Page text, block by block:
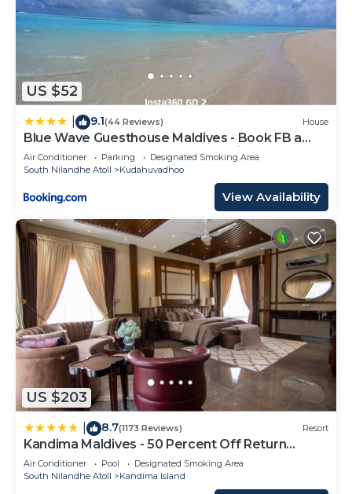
US $52
9.1(44 Reviews) House
Blue Wave Guesthouse Maldives - Book FB a
week gets a free oneway domestic trasport for
one person
Air Conditioner Parking
Designated Smoking Area
South Nilandhe Atoll
Kudahuvadhoo
View Availability
US $203
8.7(1173 Reviews) Resort
Kandima Maldives - 50 Percent Off Return
Domestic Flights for stays of 4 nights or more
between 11th April 2026 to 31st October 2026
Air Conditioner Pool
Designated Smoking Area
South Nilandhe Atoll
Kandima Island